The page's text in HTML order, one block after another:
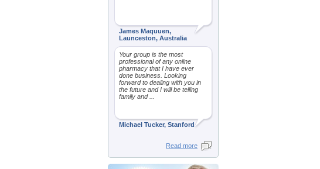
James Maquuen,
Launceston, Australia
Your group is the most
professional of any online
pharmacy that I have ever
done business. Looking
forward to dealing with you in
the future and I will be telling
family and ...
Michael Tucker, Stanford
Read more